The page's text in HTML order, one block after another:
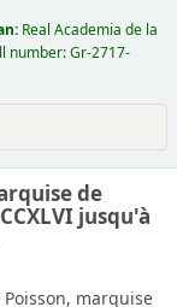
Real Academia de la
number:Gr-2717-
de
jusqu'à
marquise